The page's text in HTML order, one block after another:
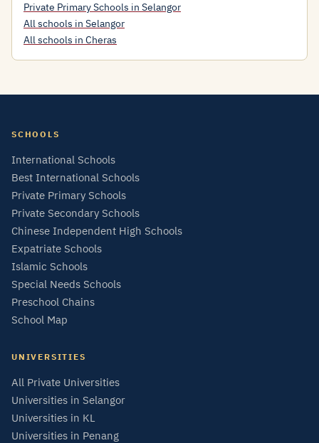
Private Primary Schools in Selangor
All schools in Selangor
All schools in Cheras
SCHOOLS
International Schools
Best International Schools
Private Primary Schools
Private Secondary Schools
Chinese Independent High Schools
Expatriate Schools
Islamic Schools
Special Needs Schools
Preschool Chains
School Map
UNIVERSITIES
All Private Universities
Universities in Selangor
Universities in KL
Universities in Penang